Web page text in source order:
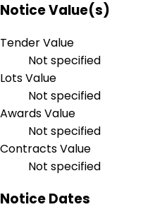
Notice Value(s)
Tender Value
Not specified
Lots Value
Not specified
Awards Value
Not specified
Contracts Value
Not specified
Notice Dates